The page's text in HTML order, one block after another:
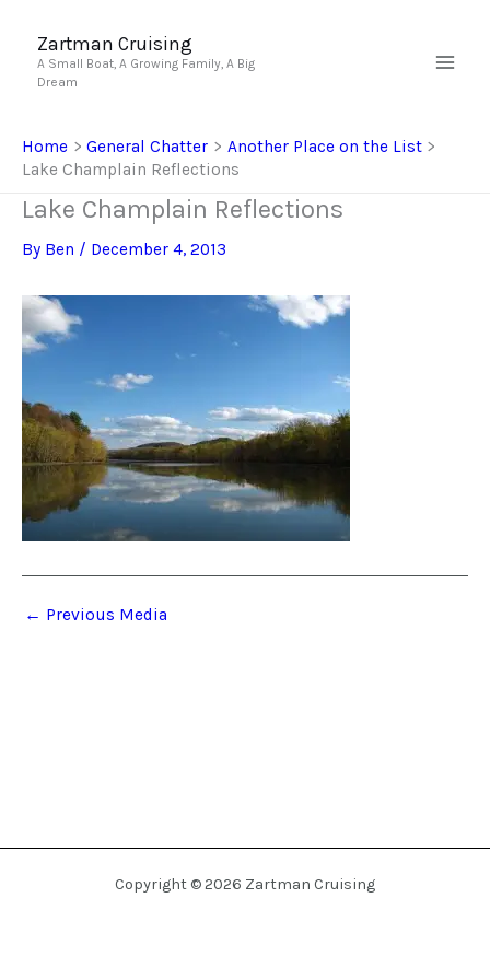
content
Zartman Cruising
A Small Boat, A Growing Family, A Big
Dream
Home General Chatter
Another Place on the List
Lake Champlain Reflections
Lake Champlain Reflections
By Ben / December 4, 2013
← Previous Media
Copyright © 2026 Zartman Cruising